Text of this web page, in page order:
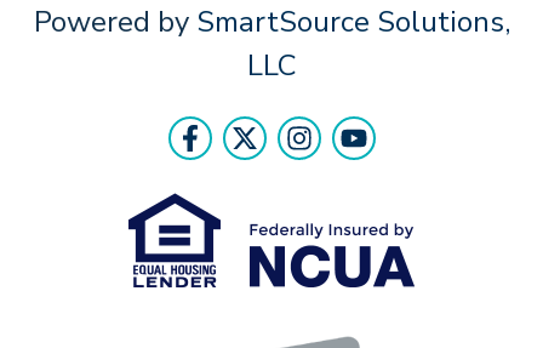
Powered by SmartSource Solutions,
LLC
Follow UsLike us on Facebook
Follow us on Twitter
Follow us on
Follow us on